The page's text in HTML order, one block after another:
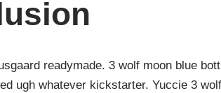
readymade. 3 wolf moon blue
ugh whatever kickstarter. Yuccie 3